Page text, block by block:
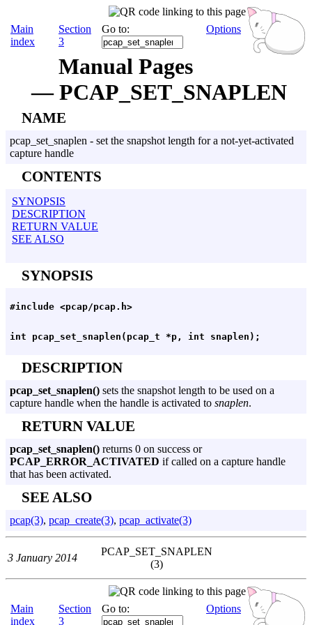
Main
index
Section
3
Go to: Options
Manual Pages
— PCAP_SET_SNAPLEN
NAME
pcap_set_snaplen - set the snapshot length for a not-yet-activated
capture handle
CONTENTS
SYNOPSIS
DESCRIPTION
RETURN VALUE
SEE ALSO
SYNOPSIS
DESCRIPTION
pcap_set_snaplen() sets the snapshot length to be used on a
capture handle when the handle is activated to snaplen.
RETURN VALUE
pcap_set_snaplen() returns 0 on success or
PCAP_ERROR_ACTIVATED if called on a capture handle
that has been activated.
SEE ALSO
pcap(3), pcap_create(3), pcap_activate(3)
3 January 2014
PCAP_SET_SNAPLEN
(3)
Main
index
Section
3
Go to: Options